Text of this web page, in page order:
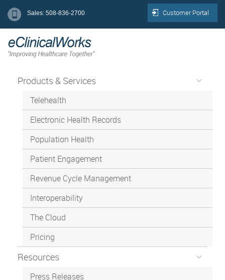
Sales: 508-836-2700 Customer Portal
Products & Services
Telehealth
Electronic Health Records
Population Health
Patient Engagement
Revenue Cycle Management
Interoperability
The Cloud
Pricing
Resources
Press Releases